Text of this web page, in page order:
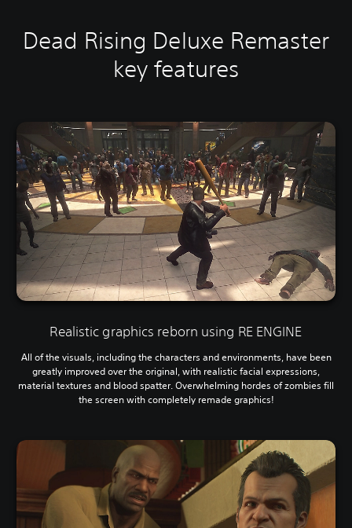
Dead Rising Deluxe Remaster
key features
Realistic graphics reborn using RE ENGINE
All of the visuals, including the characters and environments, have been
greatly improved over the original, with realistic facial expressions,
material textures and blood spatter. Overwhelming hordes of zombies fill
the screen with completely remade graphics!